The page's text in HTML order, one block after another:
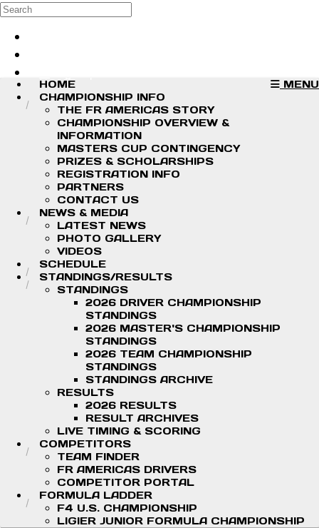
Skip to main content
Search
MENU
HOME
CHAMPIONSHIP INFO
THE FR AMERICAS STORY
CHAMPIONSHIP OVERVIEW &
INFORMATION
MASTERS CUP CONTINGENCY
PRIZES & SCHOLARSHIPS
REGISTRATION INFO
PARTNERS
CONTACT US
NEWS & MEDIA
LATEST NEWS
PHOTO GALLERY
VIDEOS
SCHEDULE
STANDINGS/RESULTS
STANDINGS
2026 DRIVER CHAMPIONSHIP
STANDINGS
2026 MASTER'S CHAMPIONSHIP
STANDINGS
2026 TEAM CHAMPIONSHIP
STANDINGS
STANDINGS ARCHIVE
RESULTS
2026 RESULTS
RESULT ARCHIVES
LIVE TIMING & SCORING
COMPETITORS
TEAM FINDER
FR AMERICAS DRIVERS
COMPETITOR PORTAL
FORMULA LADDER
F4 U.S. CHAMPIONSHIP
LIGIER JUNIOR FORMULA CHAMPIONSHIP